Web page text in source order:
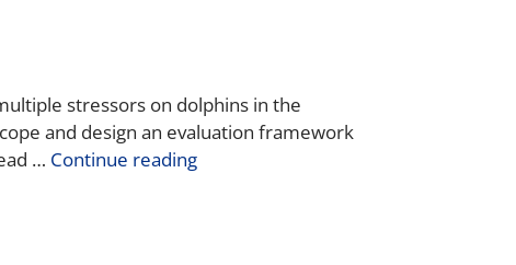
stressors on dolphins in the
and design an evaluation framework
… Continue reading